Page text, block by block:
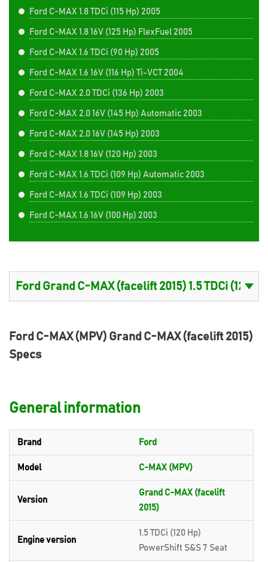
Ford C-MAX 1.8 TDCi (115 Hp) 2005
Ford C-MAX 1.8 16V (125 Hp) FlexFuel 2005
Ford C-MAX 1.6 TDCi (90 Hp) 2005
Ford C-MAX 1.6 16V (116 Hp) Ti-VCT 2004
Ford C-MAX 2.0 TDCi (136 Hp) 2003
Ford C-MAX 2.0 16V (145 Hp) Automatic 2003
Ford C-MAX 2.0 16V (145 Hp) 2003
Ford C-MAX 1.8 16V (120 Hp) 2003
Ford C-MAX 1.6 TDCi (109 Hp) Automatic 2003
Ford C-MAX 1.6 TDCi (109 Hp) 2003
Ford C-MAX 1.6 16V (100 Hp) 2003
Ford C-MAX (MPV) Grand C-MAX (facelift 2015)
Specs
General information
Brand Ford
Model C-MAX (MPV)
Version
Grand C-MAX (facelift
2015)
Engine version
1.5 TDCi (120 Hp)
PowerShift S&S 7 Seat